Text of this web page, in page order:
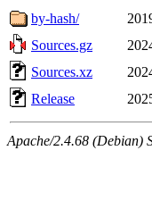
by-hash/
Sources.gz
Sources.xz
Release
Apache/2.4.68 (Debian)